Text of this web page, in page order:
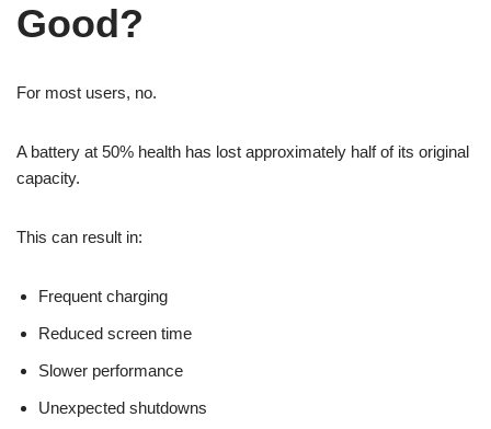
Good?
For most users, no.
A battery at 50% health has lost approximately half of its original
capacity.
This can result in:
Frequent charging
Reduced screen time
Slower performance
Unexpected shutdowns